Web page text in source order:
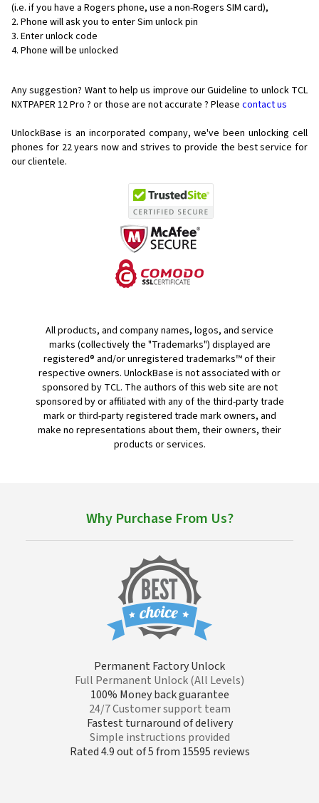
(i.e. if you have a Rogers phone, use a non-Rogers SIM card),
Phone will ask you to enter Sim unlock pin
Enter unlock code
Phone will be unlocked
Any suggestion? Want to help us improve our Guideline to unlock TCL
NXTPAPER 12 Pro ? or those are not accurate ? Please contact us
UnlockBase is an incorporated company, we've been unlocking cell
phones for 22 years now and strives to provide the best service for
our clientele.
All products, and company names, logos, and service
marks (collectively the "Trademarks") displayed are
registered® and/or unregistered trademarks™ of their
respective owners. UnlockBase is not associated with or
sponsored by TCL. The authors of this web site are not
sponsored by or affiliated with any of the third-party trade
mark or third-party registered trade mark owners, and
make no representations about them, their owners, their
products or services.
Why Purchase From Us?
Permanent Factory Unlock
Full Permanent Unlock (All Levels)
100% Money back guarantee
24/7 Customer support team
Fastest turnaround of delivery
Simple instructions provided
Rated 4.9 out of 5 from 15595 reviews